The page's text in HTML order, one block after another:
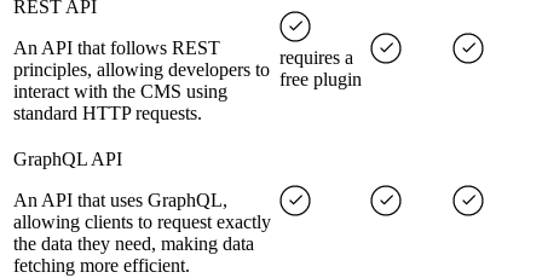
REST API
An API that follows REST
principles, allowing developers to
interact with the CMS using
standard HTTP requests.
requires a
free plugin
GraphQL API
An API that uses GraphQL,
allowing clients to request exactly
the data they need, making data
fetching more efficient.